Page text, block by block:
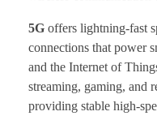
5G offers lightning-fast
connections that power
and the Internet of
streaming, gaming, and
providing stable high-